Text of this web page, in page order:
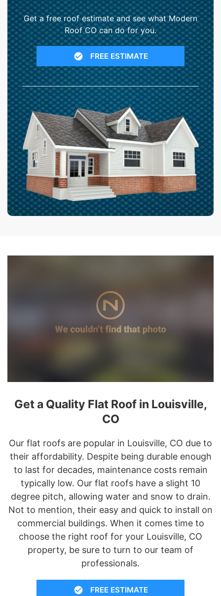
Get a free roof estimate and see what Modern
Roof CO can do for you.
FREE ESTIMATE
Get a Quality Flat Roof in Louisville,
CO
Our flat roofs are popular in Louisville, CO due to
their affordability. Despite being durable enough
to last for decades, maintenance costs remain
typically low. Our flat roofs have a slight 10
degree pitch, allowing water and snow to drain.
Not to mention, their easy and quick to install on
commercial buildings. When it comes time to
choose the right roof for your Louisville, CO
property, be sure to turn to our team of
professionals.
FREE ESTIMATE